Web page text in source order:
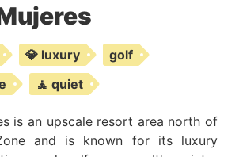
💎 luxury
golf
🧘 quiet
is an upscale resort area north of
and is known for its luxury